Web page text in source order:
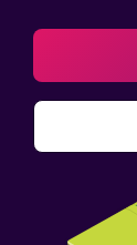
Iron and
Fax/